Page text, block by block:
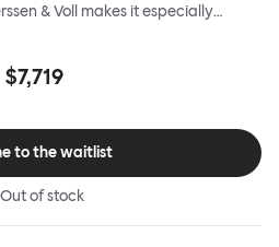
& Voll makes it especially
reconfigurable whenever and
it dismantles easily. Like its
textured woolen fabric as a final
$7,719
to the waitlist
Out of stock